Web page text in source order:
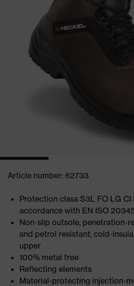
Article number: 62733
Protection class S3L FO LG CI
accordance with EN ISO
Non-slip outsole, penetration-
and petrol resistant, cold-
upper
100% metal free
Reflecting elements
Material-protecting injection-